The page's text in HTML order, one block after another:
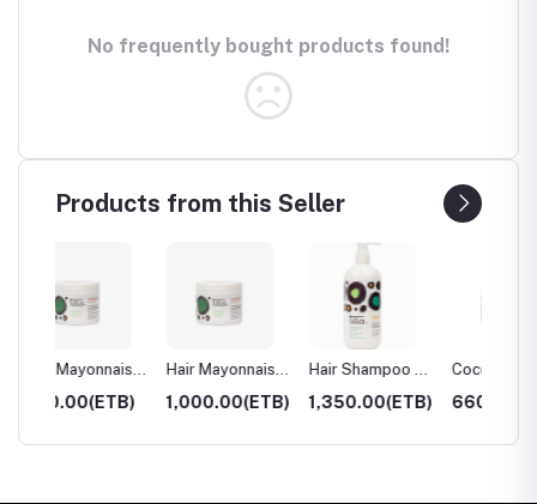
No frequently bought products found!
Products from this Seller
Hair Mayonnaise
1,000.00(ETB)
Hair Shampoo –
1,350.00(ETB)
Cocoa Body
660.00(ETB)